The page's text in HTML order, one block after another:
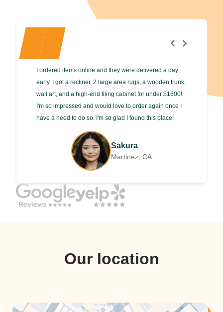
Sakura
Martinez, CA
I ordered items online and they were delivered a day
early. I got a recliner, 2 large area rugs, a wooden trunk,
wall art, and a high-end filing cabinet for under $1600!
I'm so impressed and would love to order again once I
have a need to do so. I'm so glad I found this place!
and 2
Our location